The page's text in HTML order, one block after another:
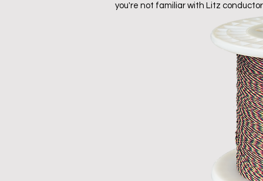
you're not familiar with Litz